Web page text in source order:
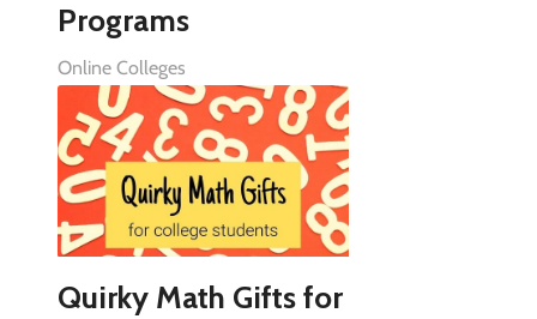
Programs
Online Colleges
Quirky Math Gifts for